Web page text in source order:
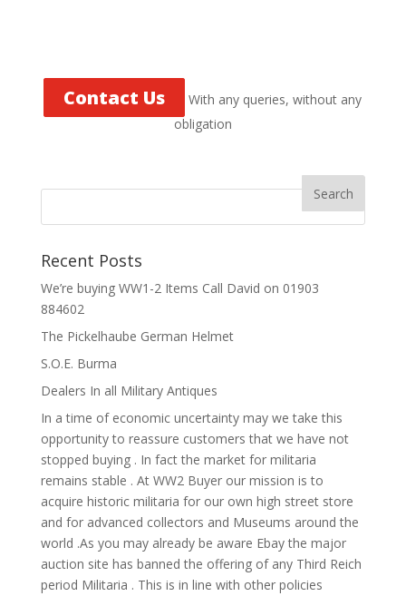
Contact Us
With any queries, without any
obligation
Recent Posts
We’re buying WW1-2 Items Call David on 01903
884602
The Pickelhaube German Helmet
S.O.E. Burma
Dealers In all Military Antiques
In a time of economic uncertainty may we take this
opportunity to reassure customers that we have not
stopped buying . In fact the market for militaria
remains stable . At WW2 Buyer our mission is to
acquire historic militaria for our own high street store
and for advanced collectors and Museums around the
world .As you may already be aware Ebay the major
auction site has banned the offering of any Third Reich
period Militaria . This is in line with other policies